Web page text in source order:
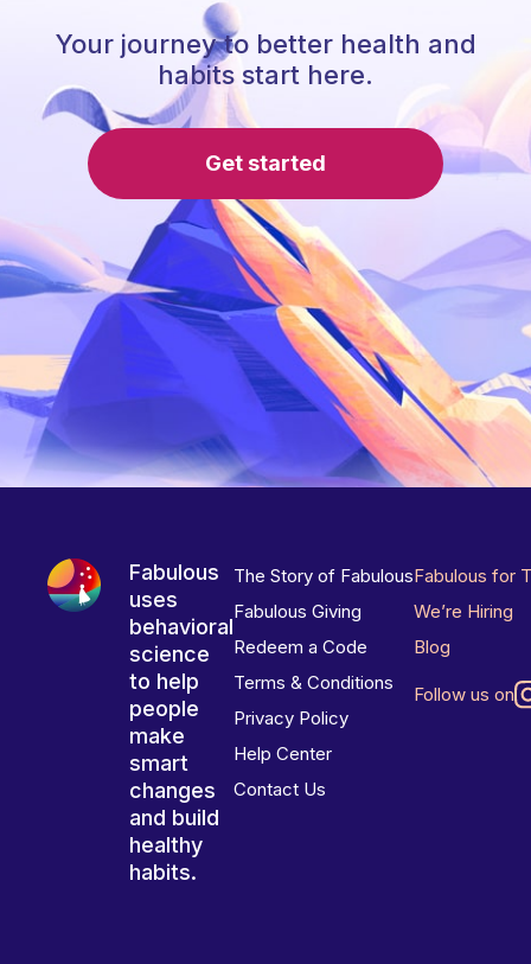
Your journey to better health and
habits start here.
Get started
Fabulous
uses
behavioral
science
to help
people
make
smart
changes
and build
healthy
habits.
The Story of Fabulous
Fabulous Giving
Redeem a Code
Terms & Conditions
Privacy Policy
Help Center
Contact Us
Fabulous for
We’re Hiring
Blog
Follow us on